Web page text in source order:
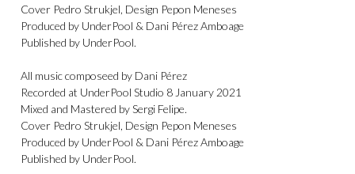
Cover Pedro Strukjel, Design Pepon Meneses
Produced by UnderPool & Dani Pérez Amboage
Published by UnderPool.
All music composeed by Dani Pérez
Recorded at UnderPool Studio 8 January 2021
Mixed and Mastered by Sergi Felipe.
Cover Pedro Strukjel, Design Pepon Meneses
Produced by UnderPool & Dani Pérez Amboage
Published by UnderPool.